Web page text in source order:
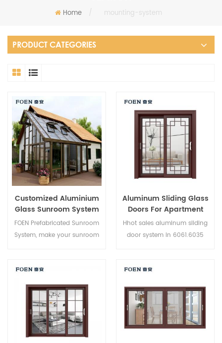
Home / mounting-system
PRODUCT CATEGORIES
Customized Aluminium
Glass Sunroom System
FOEN Prefabricated Sunroom
System, make your sunroom
conformtable.
Aluminum Sliding Glass
Doors For Apartment
Hhot sales aluminum sliding
door system in 6061.6035
and high-end customer